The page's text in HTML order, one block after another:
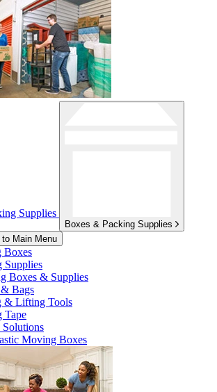
Supplies
Boxes & Packing Supplies
to Main Menu
Boxes
Supplies
Boxes & Supplies
Bags
& Lifting Tools
Tape
Solutions
Moving Boxes